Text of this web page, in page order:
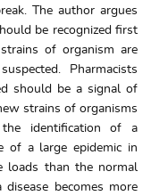
The author argues
be recognized first
of organism are
Pharmacists
should be a signal of
strains of organisms
identification of a
of a large epidemic in
loads than the normal
becomes more